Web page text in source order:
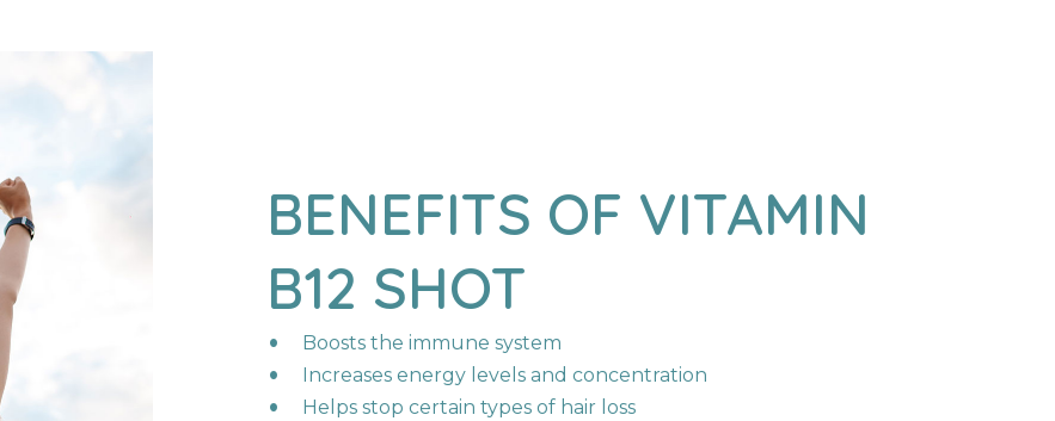
Go To Shop
BENEFITS OF VITAMIN
B12 SHOT
Boosts the immune system
Increases energy levels and concentration
Helps stop certain types of hair loss